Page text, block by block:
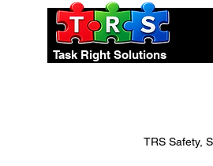
Task Right Solutions
TRS Safety,